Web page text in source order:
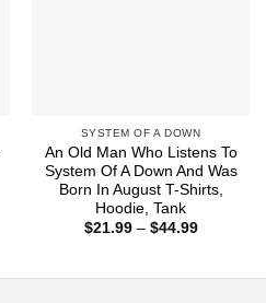
SYSTEM OF A DOWN
An Old Man Who Listens To
System Of A Down And Was
Born In August T-Shirts,
Hoodie, Tank
$21.99 – $44.99Price